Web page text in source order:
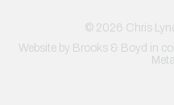
© 2026 Chris
Website by Brooks & Boyd in